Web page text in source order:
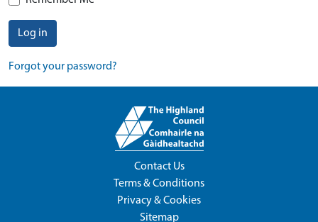
Log in
Forgot your password?
Contact Us
Terms & Conditions
Privacy & Cookies
Sitemap